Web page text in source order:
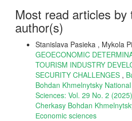
Most read articles by
author(s)
Stanislava Pasieka , Mykola
GEOECONOMIC
TOURISM INDUSTRY
SECURITY CHALLENGES ,
Bohdan Khmelnytsky
Sciences: Vol. 29 No. 2
Cherkasy Bohdan
Еconomic sciences